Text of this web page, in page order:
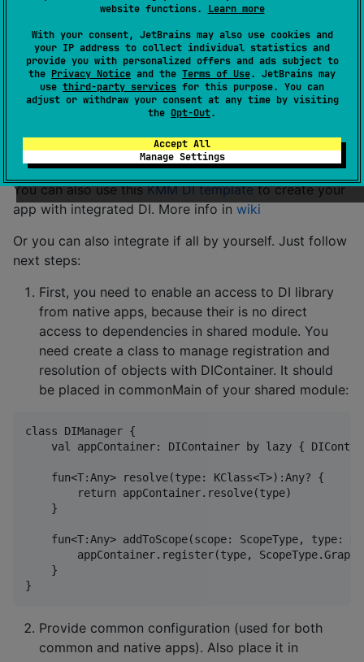
website functions. Learn more
With your consent, JetBrains may also use cookies and
your IP address to collect individual statistics and
provide you with personalized offers and ads subject to
the Privacy Notice and the Terms of Use. JetBrains may
use third-party services for this purpose. You can
adjust or withdraw your consent at any time by visiting
the Opt-Out.
Accept All
Manage Settings
Sample
Check the ready-mady solutionhereIt is a small client
for Movies DB API with common BL and architecture
Basic usage (good practice)
You can also use thisKMM DI templateto create your
app with integrated DI. More info in wiki
Or you can also integrate if all by yourself. Just follow
next steps:
First, you need to enable an access to DI library
from native apps, because their is no direct
access to dependencies in shared module. You
need create a class to manage registration and
resolution of objects with DIContainer. It should
be placed in commonMain of your shared module:
class DIManager {
val appContainer: DIContainer by lazy {
    fun<T:Any> resolve(type: KClass<T>):Any? {
        return appContainer.resolve(type)
    }
fun<T:Any> addToScope(scope: ScopeType, type:
appContainer.register(type,
    }
Provide common configuration (used for both
common and native apps). Also place it in